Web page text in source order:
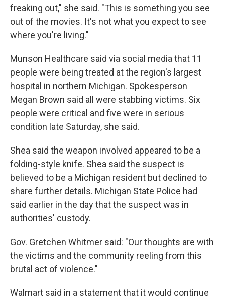
freaking out," she said. "This is something you see
out of the movies. It's not what you expect to see
where you're living."
Munson Healthcare said via social media that 11
people were being treated at the region's largest
hospital in northern Michigan. Spokesperson
Megan Brown said all were stabbing victims. Six
people were critical and five were in serious
condition late Saturday, she said.
Shea said the weapon involved appeared to be a
folding-style knife. Shea said the suspect is
believed to be a Michigan resident but declined to
share further details. Michigan State Police had
said earlier in the day that the suspect was in
authorities' custody.
Gov. Gretchen Whitmer said: "Our thoughts are with
the victims and the community reeling from this
brutal act of violence."
Walmart said in a statement that it would continue